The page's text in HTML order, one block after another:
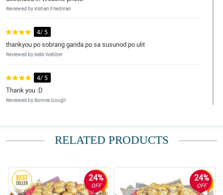
Reviewed by Kishan Friedman
4/ 5
thankyou po sobrang ganda po sa susunod po ulit
Reviewed by Kelis Webber
4/ 5
Thank you :D
Reviewed by Bonnie Gough
I am not sure if the message in the card is typewritten? If yes,
everything is perfect. Thank you for your valuable timely service.
5/ 5
Lovely Flowers
RELATED PRODUCTS
24%
OFF
24%
OFF